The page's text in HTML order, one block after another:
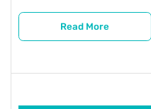
Read More